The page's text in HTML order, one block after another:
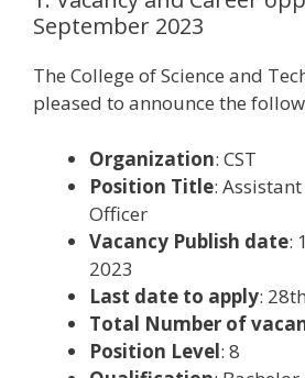
September 2023
The College of Science and
pleased to announce the
Organization: CST
Position Title:
Officer
Vacancy Publish date:
2023
Last date to apply:
Total Number of
Position Level: 8